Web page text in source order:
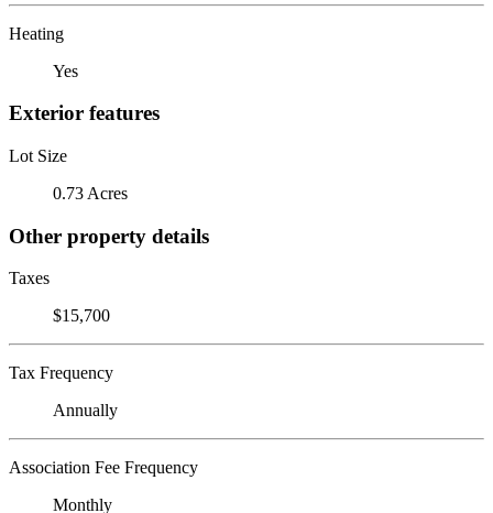
Heating
Yes
Exterior features
Lot Size
0.73 Acres
Other property details
Taxes
$15,700
Tax Frequency
Annually
Association Fee Frequency
Monthly